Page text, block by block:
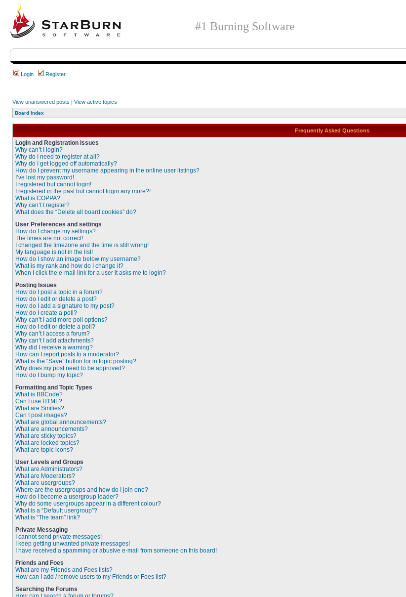
#1 Burning Software
Login Register
View unanswered posts | View active topics
Board index
Frequently Asked Questions
Login and Registration Issues
Why can’t I login?
Why do I need to register at all?
Why do I get logged off automatically?
How do I prevent my username appearing in the online user listings?
I’ve lost my password!
I registered but cannot login!
I registered in the past but cannot login any more?!
What is COPPA?
Why can’t I register?
What does the “Delete all board cookies” do?
User Preferences and settings
How do I change my settings?
The times are not correct!
I changed the timezone and the time is still wrong!
My language is not in the list!
How do I show an image below my username?
What is my rank and how do I change it?
When I click the e-mail link for a user it asks me to login?
Posting Issues
How do I post a topic in a forum?
How do I edit or delete a post?
How do I add a signature to my post?
How do I create a poll?
Why can’t I add more poll options?
How do I edit or delete a poll?
Why can’t I access a forum?
Why can’t I add attachments?
Why did I receive a warning?
How can I report posts to a moderator?
What is the “Save” button for in topic posting?
Why does my post need to be approved?
How do I bump my topic?
Formatting and Topic Types
What is BBCode?
Can I use HTML?
What are Smilies?
Can I post images?
What are global announcements?
What are announcements?
What are sticky topics?
What are locked topics?
What are topic icons?
User Levels and Groups
What are Administrators?
What are Moderators?
What are usergroups?
Where are the usergroups and how do I join one?
How do I become a usergroup leader?
Why do some usergroups appear in a different colour?
What is a “Default usergroup”?
What is “The team” link?
Private Messaging
I cannot send private messages!
I keep getting unwanted private messages!
I have received a spamming or abusive e-mail from someone on this board!
Friends and Foes
What are my Friends and Foes lists?
How can I add / remove users to my Friends or Foes list?
Searching the Forums